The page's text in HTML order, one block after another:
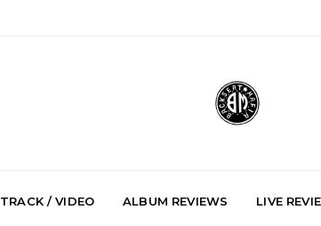
TRACK / VIDEO ALBUM REVIEWS LIVE